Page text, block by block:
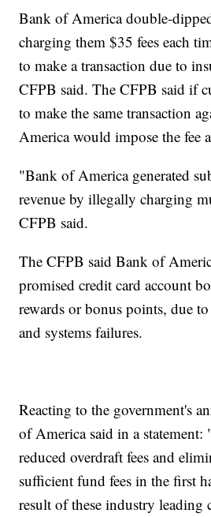
Bank of America double-
charging them $35 fees each
to make a transaction due to
CFPB said. The CFPB said if
to make the same transaction
America would impose the fee
"Bank of America generated
revenue by illegally charging
CFPB said.
The CFPB said Bank of
promised credit card account
rewards or bonus points, due to
and systems failures.
Reacting to the government's
of America said in a
reduced overdraft fees and
sufficient fund fees in the first
result of these industry leading